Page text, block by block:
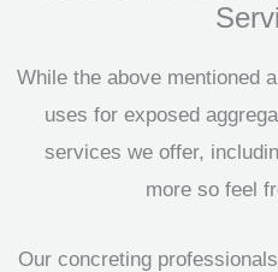
While the above mentioned
uses for exposed
services we offer,
more so feel
Our concreting